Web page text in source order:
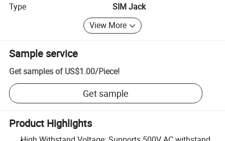
Type
SIM Jack
View More
Sample service
Get samples of US$1.00/Piece!
Get sample
Product Highlights